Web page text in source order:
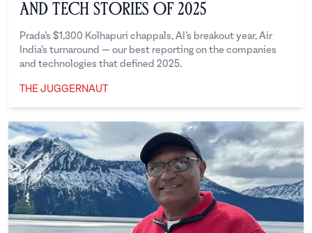
and Tech Stories of 2025
Prada’s $1,300 Kolhapuri chappals, AI’s breakout year, Air
India’s turnaround — our best reporting on the companies
and technologies that defined 2025.
THE JUGGERNAUT